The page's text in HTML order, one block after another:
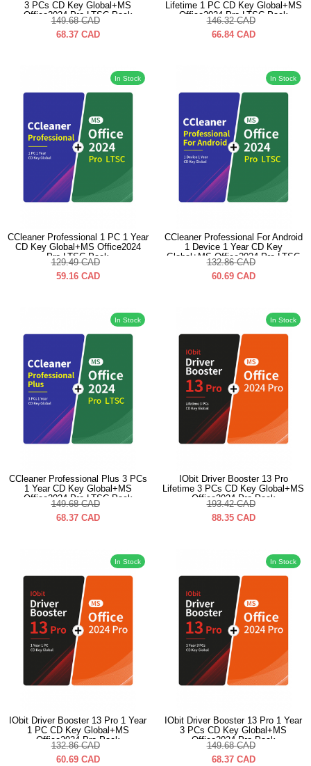
3 PCs CD Key Global+MS
Office2024 Pro LTSC Pack
149.68 CAD
68.37 CAD
Lifetime 1 PC CD Key Global+MS
Office2024 Pro LTSC Pack
146.32 CAD
66.84 CAD
In Stock
CCleaner Professional 1 PC 1 Year
CD Key Global+MS Office2024
Pro LTSC Pack
129.49 CAD
59.16 CAD
In Stock
CCleaner Professional For Android
1 Device 1 Year CD Key
Global+MS Office2024 Pro LTSC
Pack
132.86 CAD
60.69 CAD
In Stock
CCleaner Professional Plus 3 PCs
1 Year CD Key Global+MS
Office2024 Pro LTSC Pack
149.68 CAD
68.37 CAD
In Stock
IObit Driver Booster 13 Pro
Lifetime 3 PCs CD Key Global+MS
Office2024 Pro Pack
193.42 CAD
88.35 CAD
In Stock
IObit Driver Booster 13 Pro 1 Year
1 PC CD Key Global+MS
Office2024 Pro Pack
132.86 CAD
60.69 CAD
In Stock
IObit Driver Booster 13 Pro 1 Year
3 PCs CD Key Global+MS
Office2024 Pro Pack
149.68 CAD
68.37 CAD